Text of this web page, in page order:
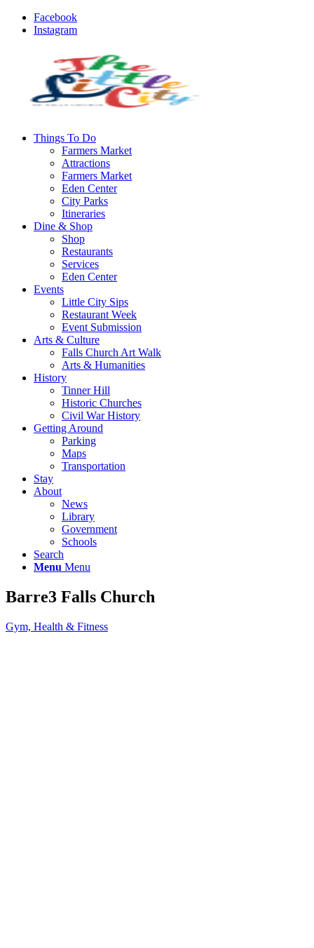
Facebook
Instagram
Things To Do
Farmers Market
Attractions
Farmers Market
Eden Center
City Parks
Itineraries
Dine & Shop
Shop
Restaurants
Services
Eden Center
Events
Little City Sips
Restaurant Week
Event Submission
Arts & Culture
Falls Church Art Walk
Arts & Humanities
History
Tinner Hill
Historic Churches
Civil War History
Getting Around
Parking
Maps
Transportation
Stay
About
News
Library
Government
Schools
Search
Menu Menu
Barre3 Falls Church
Gym, Health & Fitness